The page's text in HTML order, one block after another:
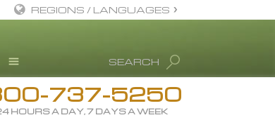
Drug Rehab
Substance/Drug Info
SEARCH
REGIONS / LANGUAGES
All Regions/Languages
737-5250
HOURS A DAY, 7 DAYS A WEEK